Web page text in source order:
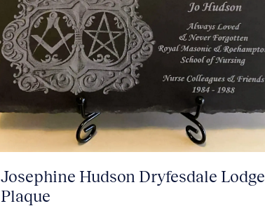
Josephine Hudson Dryfesdale Lodge
Plaque